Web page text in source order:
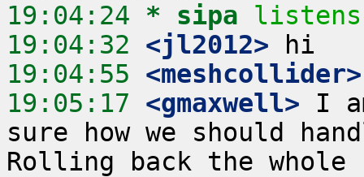
19:04:24 * sipa
listens
19:04:32 <jl2012>
19:04:55 <meshcollider>
19:05:17 <gmaxwell> I
sure how we should
Rolling back the whole